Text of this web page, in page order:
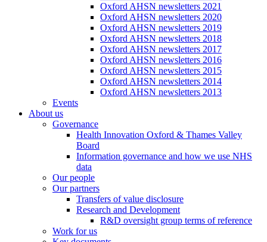
Oxford AHSN newsletters 2021
Oxford AHSN newsletters 2020
Oxford AHSN newsletters 2019
Oxford AHSN newsletters 2018
Oxford AHSN newsletters 2017
Oxford AHSN newsletters 2016
Oxford AHSN newsletters 2015
Oxford AHSN newsletters 2014
Oxford AHSN newsletters 2013
Events
About us
Governance
Health Innovation Oxford & Thames Valley
Board
Information governance and how we use NHS
data
Our people
Our partners
Transfers of value disclosure
Research and Development
R&D oversight group terms of reference
Work for us